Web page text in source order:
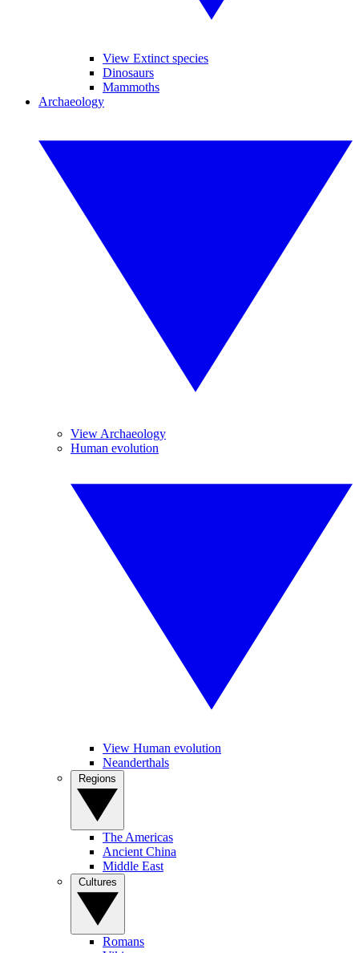
View Extinct species
Dinosaurs
Mammoths
Archaeology
View Archaeology
Human evolution
View Human evolution
Neanderthals
The Americas
Ancient China
Middle East
Romans